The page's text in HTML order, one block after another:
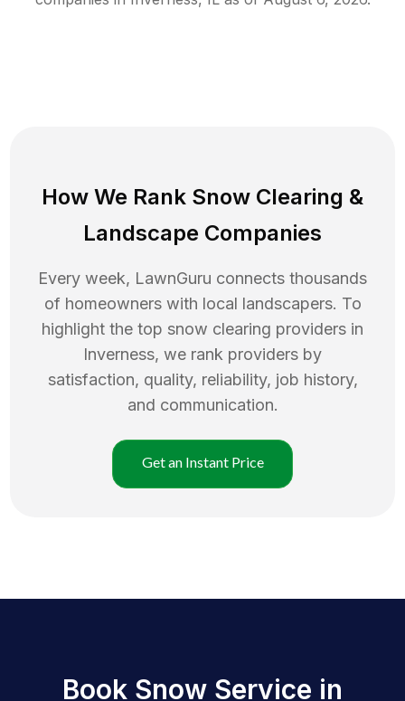
How We Rank Snow Clearing &
Landscape Companies
Every week, LawnGuru connects thousands
of homeowners with local landscapers. To
highlight the top snow clearing providers in
Inverness, we rank providers by
satisfaction, quality, reliability, job history,
and communication.
Get an Instant Price
Book Snow Service in